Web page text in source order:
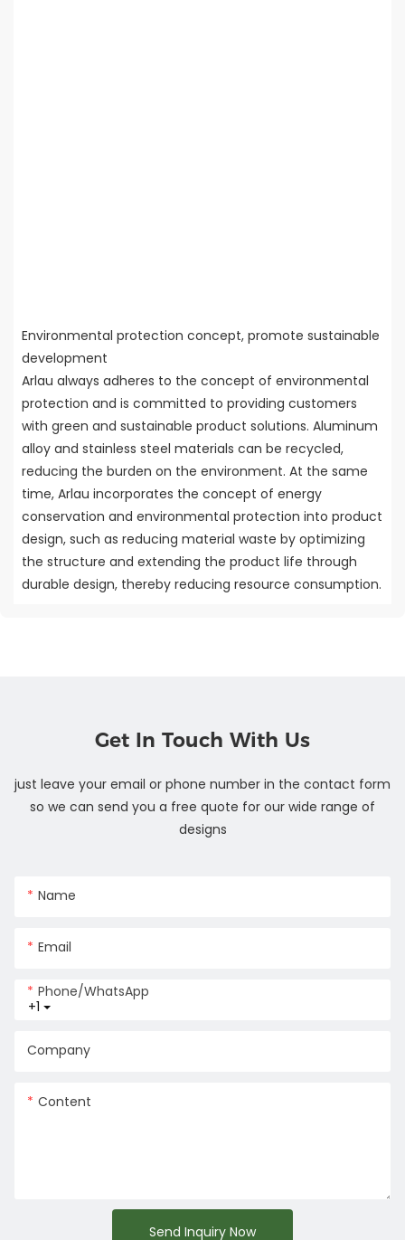
Environmental protection concept, promote sustainable
development
Arlau always adheres to the concept of environmental
protection and is committed to providing customers
with green and sustainable product solutions. Aluminum
alloy and stainless steel materials can be recycled,
reducing the burden on the environment. At the same
time, Arlau incorporates the concept of energy
conservation and environmental protection into product
design, such as reducing material waste by optimizing
the structure and extending the product life through
durable design, thereby reducing resource consumption.
Get In Touch With Us
just leave your email or phone number in the contact form
so we can send you a free quote for our wide range of
designs
Name
Email
+1
Phone/whatsApp
Company
Content
Send Inquiry Now